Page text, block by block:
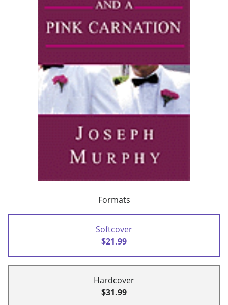
Formats
Softcover
$21.99
Hardcover
$31.99